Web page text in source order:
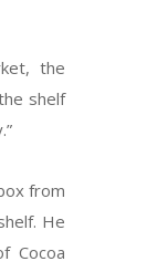
the
shelf
from
He
Cocoa